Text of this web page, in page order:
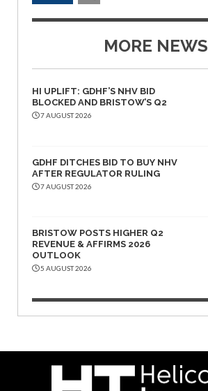
MORE NEWS
HI UPLIFT: GDHF’S NHV BID
BLOCKED AND BRISTOW’S Q2
7 AUGUST 2026
GDHF DITCHES BID TO BUY NHV
AFTER REGULATOR RULING
7 AUGUST 2026
BRISTOW POSTS HIGHER Q2
REVENUE & AFFIRMS 2026
OUTLOOK
5 AUGUST 2026